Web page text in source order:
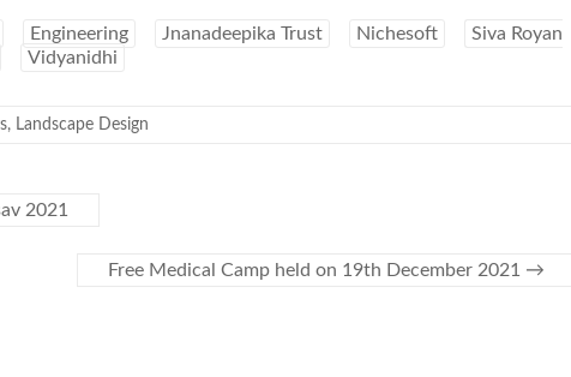
Engineering Jnanadeepika Trust Nichesoft
Siva Royan
Vidyanidhi
, Landscape Design
2021
Free Medical Camp held on 19th December 2021 →